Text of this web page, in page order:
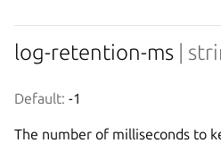
log-retention-ms |
Default: -1
The number of milliseconds to